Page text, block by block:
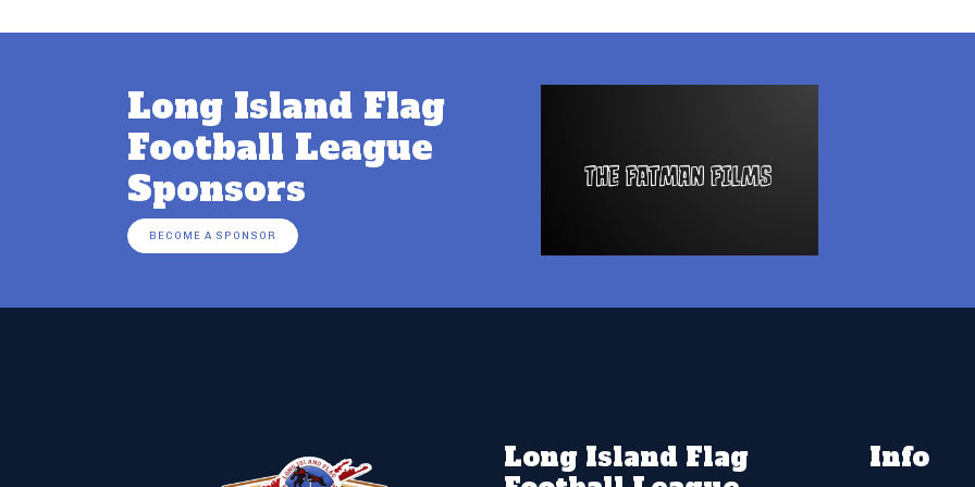
Long Island Flag
Football League
Sponsors
BECOME A SPONSOR
Long Island Flag
Info